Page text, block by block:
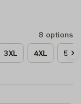
8 options
3XL 4XL 5XL